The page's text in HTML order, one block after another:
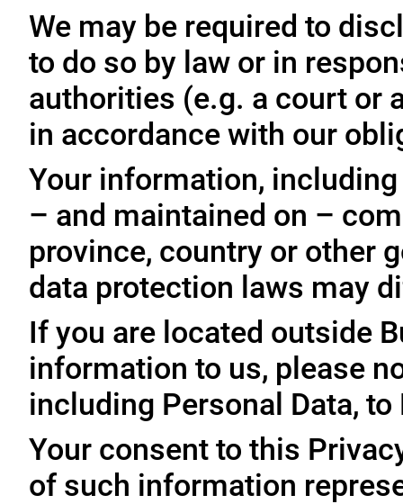
We may be required to
to do so by law or in
authorities (e.g. a court or
in accordance with our
Your information,
– and maintained on –
province, country or other
data protection laws may
If you are located outside
information to us, please
including Personal Data,
Your consent to this
of such information